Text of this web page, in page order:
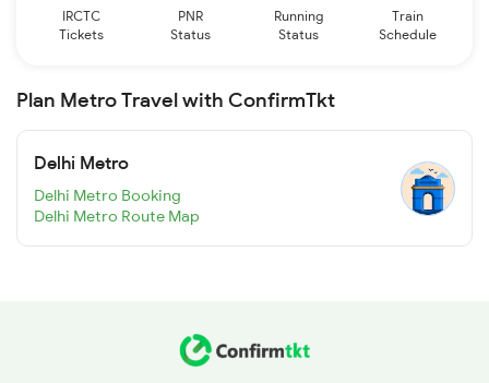
IRCTC
Tickets
PNR
Status
Running
Status
Train
Schedule
Plan Metro Travel with ConfirmTkt
Delhi Metro
Delhi Metro Booking
Delhi Metro Route Map